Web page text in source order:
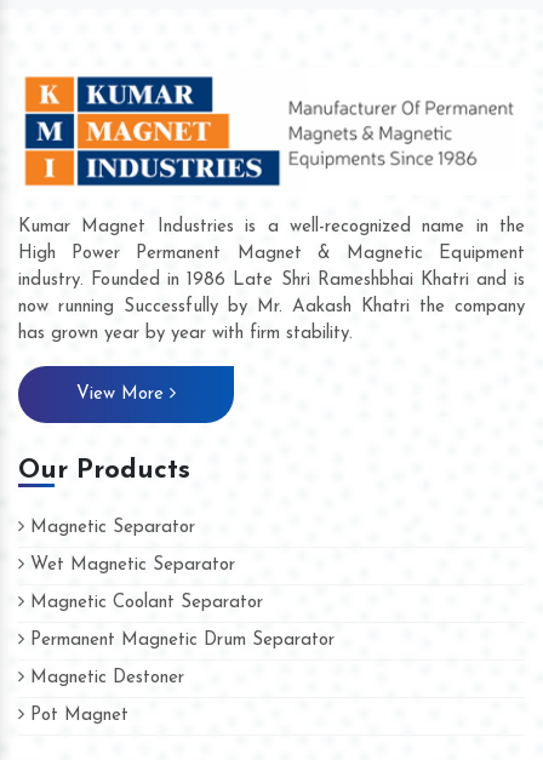
Kumar Magnet Industries is a well-recognized name in the
High Power Permanent Magnet & Magnetic Equipment
industry. Founded in 1986 Late Shri Rameshbhai Khatri and is
now running Successfully by Mr. Aakash Khatri the company
has grown year by year with firm stability.
View More
Our Products
Magnetic Separator
Wet Magnetic Separator
Magnetic Coolant Separator
Permanent Magnetic Drum Separator
Magnetic Destoner
Pot Magnet